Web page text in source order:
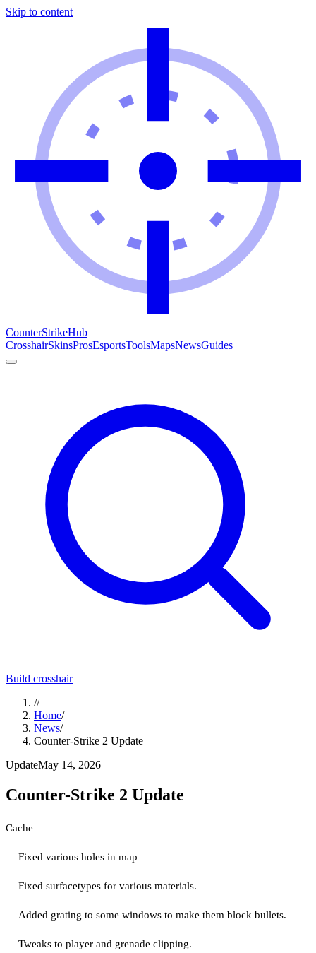
Skip to content
CounterStrikeHub
CrosshairSkinsProsEsportsToolsMapsNewsGuides
Build crosshair
//
Home/
News/
Counter-Strike 2 Update
UpdateMay 14, 2026
Counter-Strike 2 Update
Cache
Fixed various holes in map
Fixed surfacetypes for various materials.
Added grating to some windows to make them block bullets.
Tweaks to player and grenade clipping.